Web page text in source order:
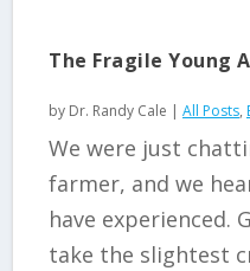
The Fragile Young
by Dr. Randy Cale | All Posts,
We were just
farmer, and we
have experienced.
take the slightest